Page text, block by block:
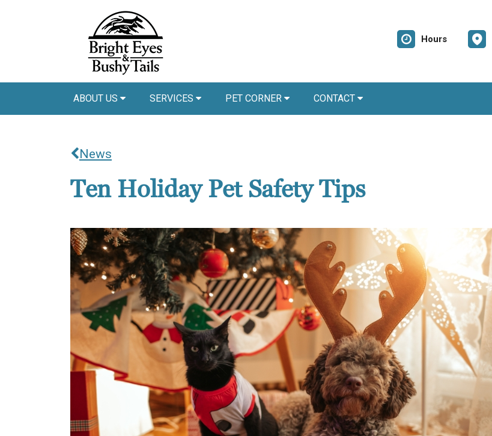
Hours
ABOUT US SERVICES PET CORNER CONTACT
News
Ten Holiday Pet Safety Tips